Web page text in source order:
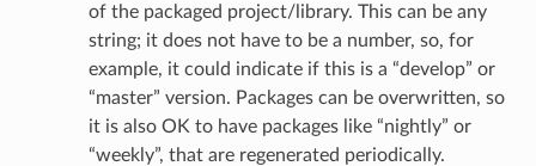
of the packaged project/library. This can be any
string; it does not have to be a number, so, for
example, it could indicate if this is a “develop” or
“master” version. Packages can be overwritten, so
it is also OK to have packages like “nightly” or
“weekly”, that are regenerated periodically.